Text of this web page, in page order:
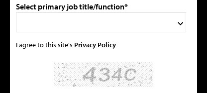
Select primary job title/function*
I agree to this site's Privacy Policy